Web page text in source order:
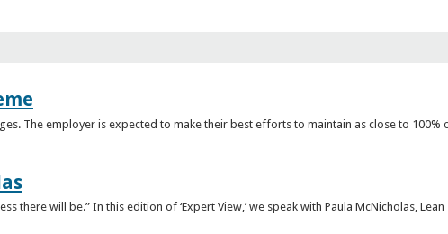
The employer is expected to make their best efforts to maintain as close to 100%
there will be.” In this edition of ‘Expert View,’ we speak with Paula McNicholas,